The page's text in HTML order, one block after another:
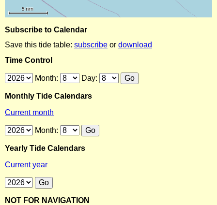
Subscribe to Calendar
Save this tide table: subscribe or download
Time Control
Month: Day:
Monthly Tide Calendars
Current month
Month:
Yearly Tide Calendars
Current year
NOT FOR NAVIGATION